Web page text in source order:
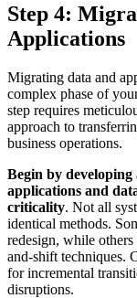
Step 4:
Applications
Migrating data and
complex phase of
step requires
approach to
business operations.
Begin by
applications and
criticality. Not all
identical methods.
redesign, while
and-shift techniques.
for incremental
disruptions.